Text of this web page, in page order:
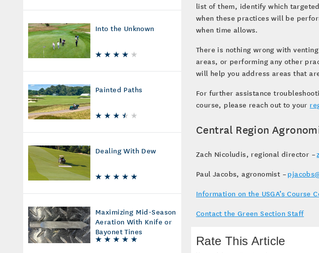
Into the Unknown
Painted Paths
Dealing With Dew
Maximizing Mid-Season
Aeration With Knife or
Bayonet Tines
list of them, identify which
when these practices will be
when time allows.
There is nothing wrong with
areas, or performing any other
will help you address areas that
For further assistance
course, please reach out to your
Central Region
Zach Nicoludis, regional director –
Paul Jacobs, agronomist –
Information on the USGA’s Course
Contact the Green Section Staff
Rate This Article